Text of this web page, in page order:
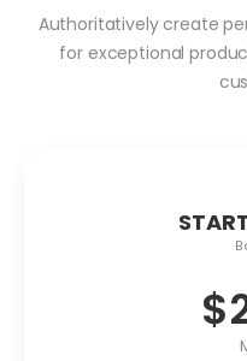
Authoritatively create
for exceptional
$